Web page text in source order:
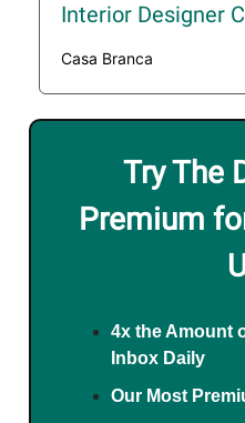
Interior Designer
Casa Branca
Try The
Premium
4x the Amount
Inbox Daily
Our Most